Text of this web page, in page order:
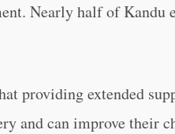
Nearly half of Kandu
providing extended
and can improve their